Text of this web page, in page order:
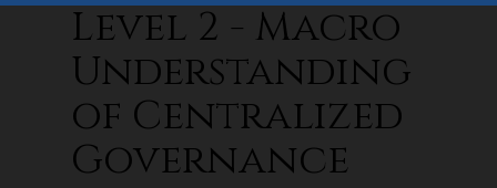
Level 2 - Macro
Understanding
of Centralized
Governance